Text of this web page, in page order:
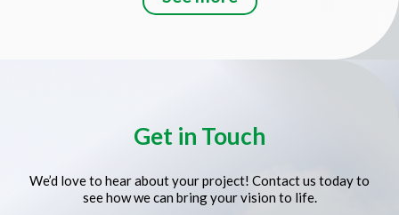
Get in Touch
We’d love to hear about your project! Contact us today to
see how we can bring your vision to life.